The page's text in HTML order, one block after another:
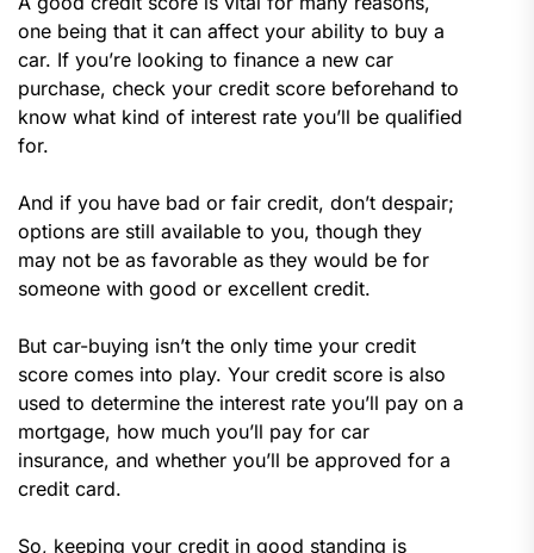
one being that it can affect your ability to buy a
car. If you’re looking to finance a new car
purchase, check your credit score beforehand to
know what kind of interest rate you’ll be qualified
for.
And if you have bad or fair credit, don’t despair;
options are still available to you, though they
may not be as favorable as they would be for
someone with good or excellent credit.
But car-buying isn’t the only time your credit
score comes into play. Your credit score is also
used to determine the interest rate you’ll pay on a
mortgage, how much you’ll pay for car
insurance, and whether you’ll be approved for a
credit card.
So, keeping your credit in good standing is